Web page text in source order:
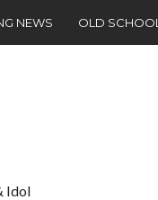
NEWS OLD SCHOOL
Idol